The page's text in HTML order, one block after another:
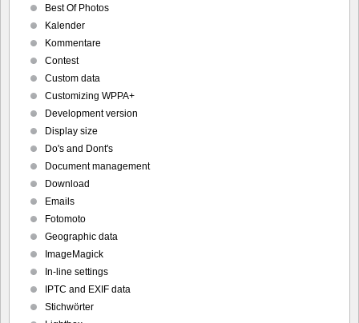
Best Of Photos
Kalender
Kommentare
Contest
Custom data
Customizing WPPA+
Development version
Display size
Do's and Dont's
Document management
Download
Emails
Fotomoto
Geographic data
ImageMagick
In-line settings
IPTC and EXIF data
Stichwörter